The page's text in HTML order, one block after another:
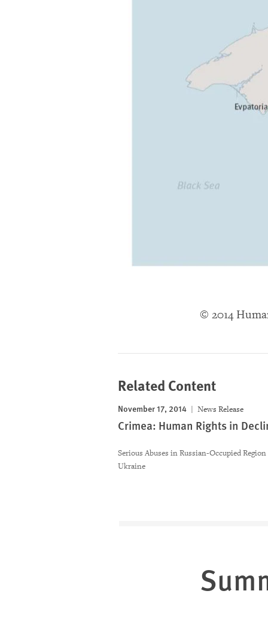
© 2014
Related Content
November 17, 2014 News Release
Crimea: Human Rights in
Serious Abuses in Russian-Occupied Region
Ukraine